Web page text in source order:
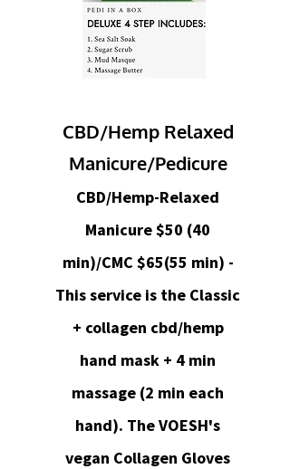
CBD/Hemp Relaxed
Manicure/Pedicure
CBD/Hemp-Relaxed
Manicure $50 (40
min)/CMC $65(55 min) -
This service is the Classic
+ collagen cbd/hemp
hand mask + 4 min
massage (2 min each
hand). The VOESH's
vegan Collagen Gloves